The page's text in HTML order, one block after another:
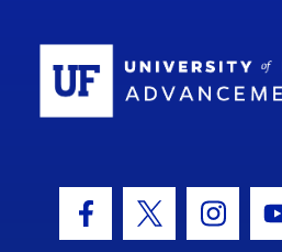
Facebook Icon
Twitter Icon